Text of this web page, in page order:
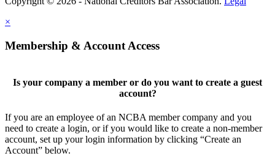
×
Membership & Account Access
Is your company a member or do you want to create a guest
account?
If you are an employee of an NCBA member company and you
need to create a login, or if you would like to create a non-member
account, set up your login information by clicking “Create an
Account” below.